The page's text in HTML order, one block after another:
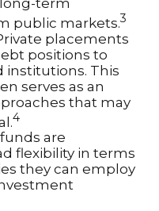
public markets.3
placements
positions to
institutions. This
serves as an
that may
4
are
flexibility in terms
they can employ